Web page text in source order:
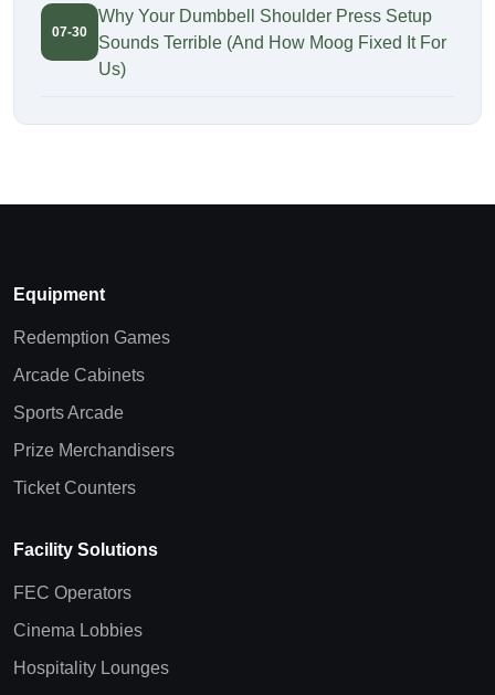
07-30
Why Your Dumbbell Shoulder Press Setup
Sounds Terrible (And How Moog Fixed It For
Us)
Equipment
Redemption Games
Arcade Cabinets
Sports Arcade
Prize Merchandisers
Ticket Counters
Facility Solutions
FEC Operators
Cinema Lobbies
Hospitality Lounges